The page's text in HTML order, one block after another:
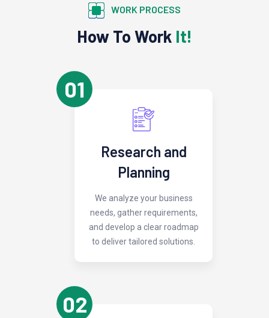
WORK PROCESS
How To Work It!
01
Research and
Planning
We analyze your business
needs, gather requirements,
and develop a clear roadmap
to deliver tailored solutions.
02